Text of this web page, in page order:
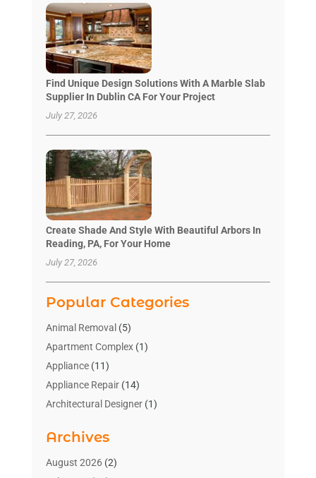
Find Unique Design Solutions With A Marble Slab
Supplier In Dublin CA For Your Project
July 27, 2026
Create Shade And Style With Beautiful Arbors In
Reading, PA, For Your Home
July 27, 2026
Popular Categories
Animal Removal (5)
Apartment Complex(1)
Appliance(11)
Appliance Repair(14)
Architectural Designer(1)
Bathroom Makeover
Bathroom Remodeler
Archives
August 2026(2)